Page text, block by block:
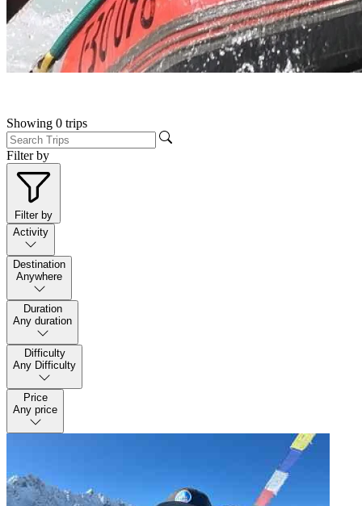
Showing 0 trips
Filter by
Filter by
Activity
Destination
Anywhere
Duration
Any duration
Difficulty
Any Difficulty
Price
Any price